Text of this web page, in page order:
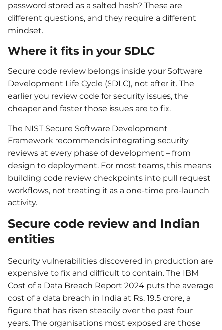
password stored as a salted hash? These are
different questions, and they require a different
mindset.
Where it fits in your SDLC
Secure code review belongs inside your Software
Development Life Cycle (SDLC), not after it. The
earlier you review code for security issues, the
cheaper and faster those issues are to fix.
The NIST Secure Software Development
Framework recommends integrating security
reviews at every phase of development – from
design to deployment. For most teams, this means
building code review checkpoints into pull request
workflows, not treating it as a one-time pre-launch
activity.
Secure code review and Indian
entities
Security vulnerabilities discovered in production are
expensive to fix and difficult to contain. The IBM
Cost of a Data Breach Report 2024 puts the average
cost of a data breach in India at Rs. 19.5 crore, a
figure that has risen steadily over the past four
years. The organisations most exposed are those